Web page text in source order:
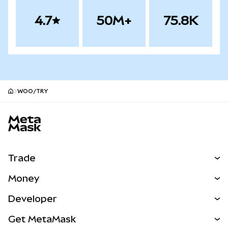
4.7 50M+ 75.8K
WOO/TRY
Trade
NEW
Real-World Assets
Money
Developer
Get MetaMask